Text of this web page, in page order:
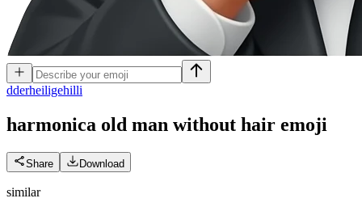
dderheiligehilli
harmonica old man without hair emoji
Share Download
similar